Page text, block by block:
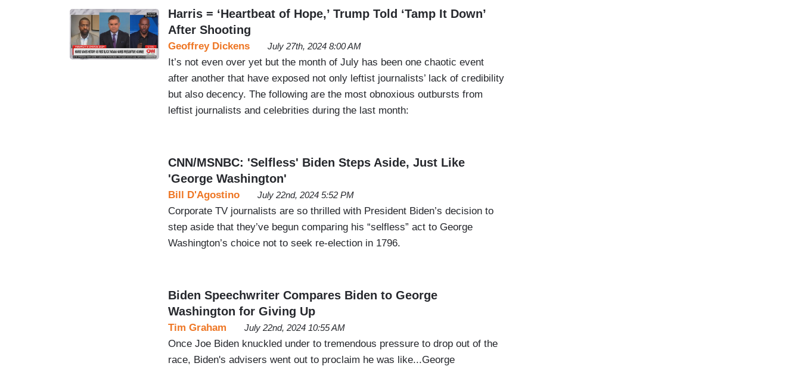
Harris = ‘Heartbeat of Hope,’ Trump Told ‘Tamp It Down’
After Shooting
Geoffrey Dickens July 27th, 2024 8:00 AM
It’s not even over yet but the month of July has been one chaotic event
after another that have exposed not only leftist journalists’ lack of credibility
but also decency. The following are the most obnoxious outbursts from
leftist journalists and celebrities during the last month:
CNN/MSNBC: 'Selfless' Biden Steps Aside, Just Like
'George Washington'
Bill D'Agostino July 22nd, 2024 5:52 PM
Corporate TV journalists are so thrilled with President Biden’s decision to
step aside that they’ve begun comparing his “selfless” act to George
Washington’s choice not to seek re-election in 1796.
Biden Speechwriter Compares Biden to George
Washington for Giving Up
Tim Graham July 22nd, 2024 10:55 AM
Once Joe Biden knuckled under to tremendous pressure to drop out of the
race, Biden's advisers went out to proclaim he was like...George